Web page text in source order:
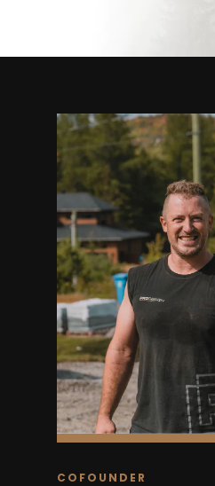
COFOUNDER